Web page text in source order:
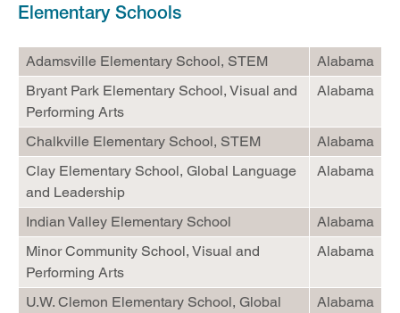
Elementary Schools
Adamsville Elementary School, STEM
Alabama
Bryant Park Elementary School, Visual and
Performing Arts
Alabama
Chalkville Elementary School, STEM
Alabama
Clay Elementary School, Global Language
and Leadership
Alabama
Indian Valley Elementary School
Alabama
Minor Community School, Visual and
Performing Arts
Alabama
U.W. Clemon Elementary School, Global
Alabama